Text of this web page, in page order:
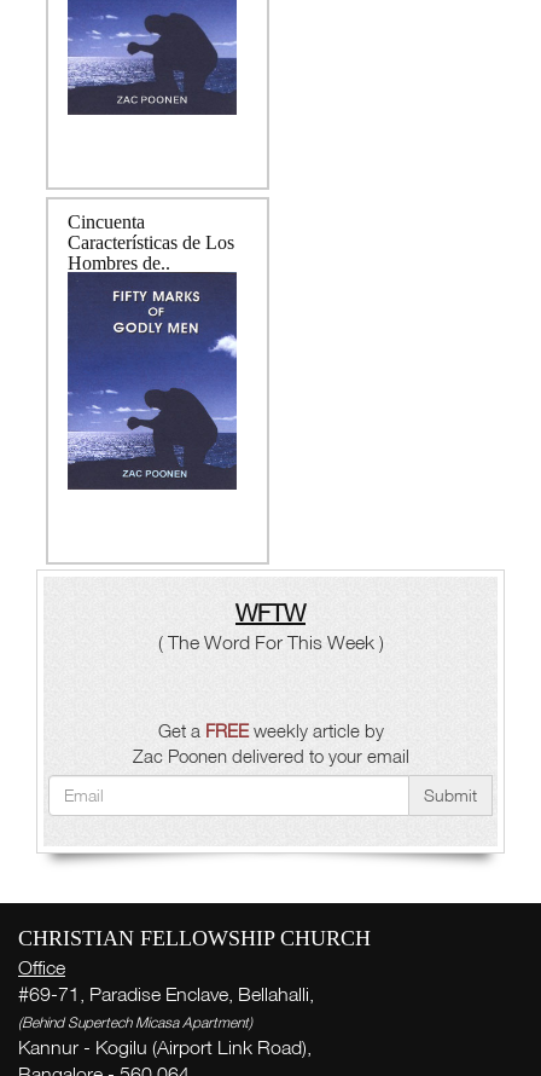
Cincuenta
Características de Los
Hombres de..
WFTW
( The Word For This Week )
Get a FREEweekly article by
Zac Poonen delivered to your email
Submit
CHRISTIAN FELLOWSHIP CHURCH
Office
#69-71, Paradise Enclave, Bellahalli,
(Behind Supertech Micasa Apartment)
Kannur - Kogilu (Airport Link Road),